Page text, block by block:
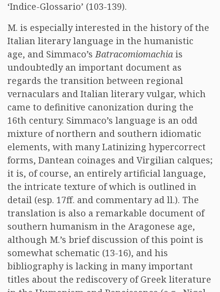
‘Indice-Glossario’ (103-139).
M. is especially interested in the history of the
Italian literary language in the humanistic
age, and Simmaco’sBatracomiomachia is
undoubtedly an important document as
regards the transition between regional
vernaculars and Italian literary vulgar, which
came to definitive canonization during the
16th century. Simmaco’s language is an odd
mixture of northern and southern idiomatic
elements, with many Latinizing hypercorrect
forms, Dantean coinages and Virgilian calques;
it is, of course, an entirely artificial language,
the intricate texture of which is outlined in
detail (esp. 17ff. and commentary ad ll.). The
translation is also a remarkable document of
southern humanism in the Aragonese age,
although M.’s brief discussion of this point is
somewhat schematic (13-16), and his
bibliography is lacking in many important
titles about the rediscovery of Greek literature